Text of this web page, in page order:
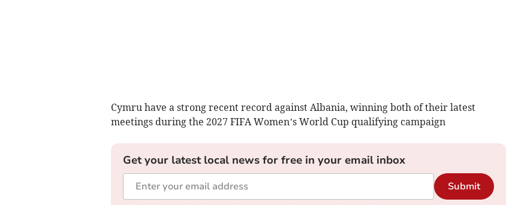
Cymru have a strong recent record against Albania, winning both of their latest
meetings during the 2027 FIFA Women’s World Cup qualifying campaign
Get your latest local news for free in your email inbox
Submit